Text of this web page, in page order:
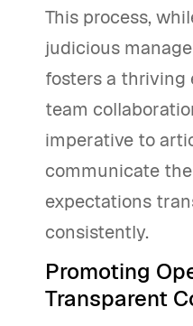
This process,
judicious
fosters a thriving
team
imperative to
communicate
expectations
consistently.
Promoting
Transparent